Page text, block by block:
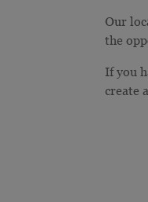
Our
the
If you
create